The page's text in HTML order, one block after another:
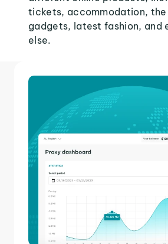
tickets, accommodation,
gadgets, latest fashion, and
else.